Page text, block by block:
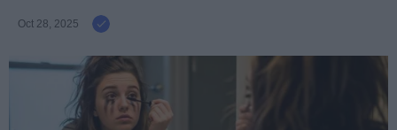
Oct 28, 2025